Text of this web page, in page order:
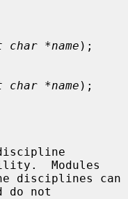
char *name );
char *name );
Modules
do not